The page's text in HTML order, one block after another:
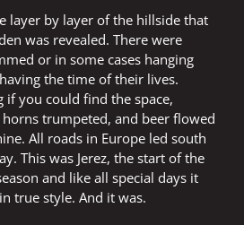
layer by layer of the hillside that
was revealed. There were
or in some cases hanging
the time of their lives.
if you could find the space,
trumpeted, and beer flowed
All roads in Europe led south
This was Jerez, the start of the
and like all special days it
true style. And it was.